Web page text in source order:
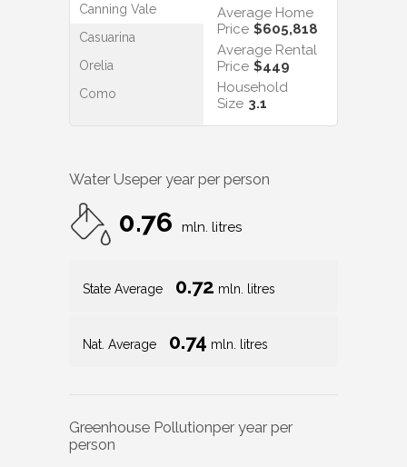
Canning Vale
Casuarina
Orelia
Como
Average Home
Price $605,818
Average Rental
Price $449
Household
Size 3.1
Water Useper year per person
0.76 mln. litres
State Average 0.72 mln. litres
Nat. Average 0.74 mln. litres
Greenhouse Pollutionper year per
person